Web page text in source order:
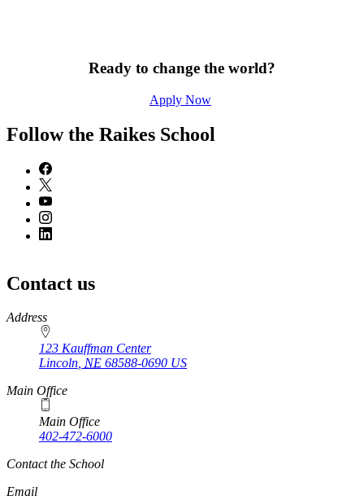
Ready to change the world?
Apply Now
Follow the Raikes School
Contact us
https://
www.unl.edu
Address
123 Kauffman Center
Lincoln, NE 68588-0690 US
Main Office
Main Office
402-472-6000
Contact the School
Email